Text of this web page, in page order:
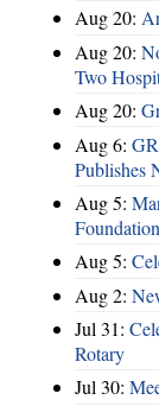
Aug 20:
Aug 20:
Two
Aug 20:
Aug 6:
Publishes
Aug 5:
Aug 5:
Aug 2:
Jul 31:
Rotary
Jul 30: